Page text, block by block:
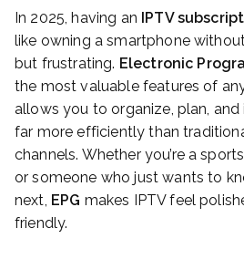
In 2025, having an IPTV
like owning a smartphone
but frustrating. Electronic
the most valuable features of
allows you to organize, plan,
far more efficiently than
channels. Whether you’re a
or someone who just wants to
next, EPG makes IPTV feel
friendly.